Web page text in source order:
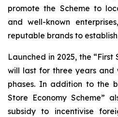
promote the Scheme to
and well-known
reputable brands to
Launched in 2025, the “First
will last for three years and
phases. In addition to the
Store Economy Scheme”
subsidy to incentivise